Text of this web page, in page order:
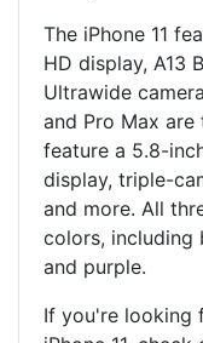
The iPhone 11
HD display, A13
Ultrawide
and Pro Max are
feature a 5.8-
display, triple-
and more. All
colors, including
and purple.
If you're looking